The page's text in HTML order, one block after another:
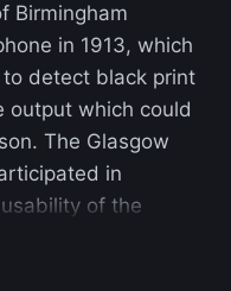
Birmingham
in 1913, which
detect black print
output which could
The Glasgow
in
of the
built and